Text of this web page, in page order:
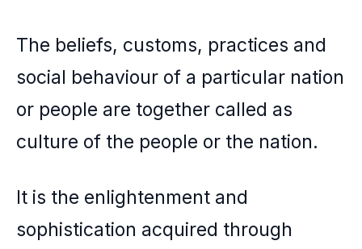
The beliefs, customs, practices and
social behaviour of a particular nation
or people are together called as
culture of the people or the nation.
It is the enlightenment and
sophistication acquired through